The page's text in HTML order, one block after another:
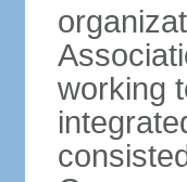
working